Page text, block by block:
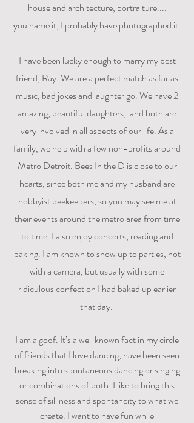
house and architecture, portraiture....
you name it, I probably have photographed it.
I have been lucky enough to marry my best
friend, Ray. We are a perfect match as far as
music, bad jokes and laughter go. We have 2
amazing, beautiful daughters, and both are
very involved in all aspects of our life. As a
family, we help with a few non-profits around
Metro Detroit. Bees In the D is close to our
hearts, since both me and my husband are
hobbyist beekeepers, so you may see me at
their events around the metro area from time
to time. I also enjoy concerts, reading and
baking. I am known to show up to parties, not
with a camera, but usually with some
ridiculous confection I had baked up earlier
that day.
I am a goof. It’s a well known fact in my circle
of friends that I love dancing, have been seen
breaking into spontaneous dancing or singing
or combinations of both. I like to bring this
sense of silliness and spontaneity to what we
create. I want to have fun while